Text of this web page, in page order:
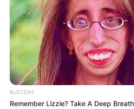
BUZZDAY
Remember Lizzie? Take A Deep